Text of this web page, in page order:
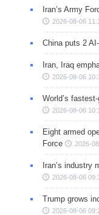
Iran’s Army
2026-08-06
China puts 2
Iran, Iraq
2026-08-06
World’s
2026-08-06
Eight armed
Force
2026-
Iran’s industry
2026-08-06
Trump grows
2026-08-06